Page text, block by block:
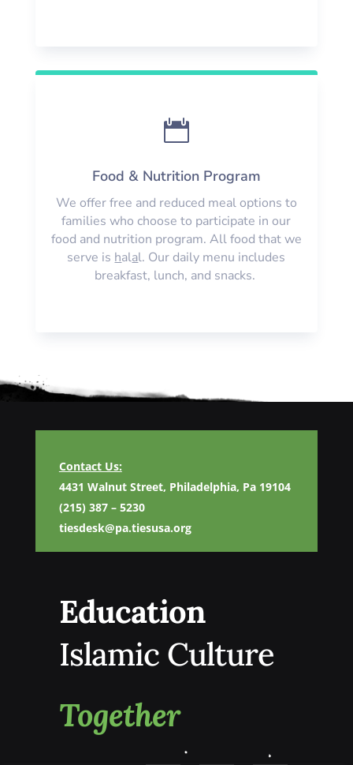

Food & Nutrition Program
We offer free and reduced meal options to
families who choose to participate in our
food and nutrition program. All food that we
serve is halal. Our daily menu includes
breakfast, lunch, and snacks.
Contact Us:
4431 Walnut Street, Philadelphia, Pa 19104
(215) 387 – 5230
tiesdesk@pa.tiesusa.org
Education
Islamic Culture
Together